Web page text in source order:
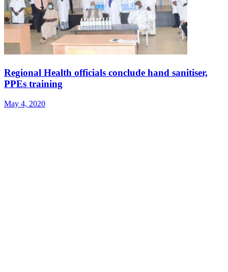
Regional Health officials conclude hand sanitiser,
PPEs training
May 4, 2020